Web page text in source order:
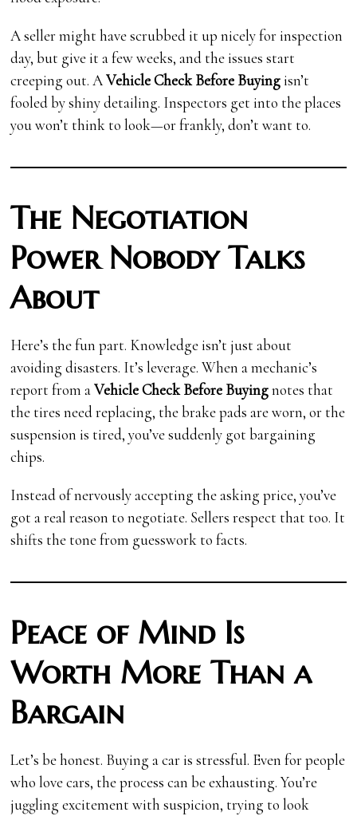
A seller might have scrubbed it up nicely for inspection
day, but give it a few weeks, and the issues start
creeping out. AVehicle Check Before Buyingisn’t
fooled by shiny detailing. Inspectors get into the places
you won’t think to look—or frankly, don’t want to.
The Negotiation
Power Nobody Talks
About
Here’s the fun part. Knowledge isn’t just about
avoiding disasters. It’s leverage. When a mechanic’s
report from aVehicle Check Before Buyingnotes that
the tires need replacing, the brake pads are worn, or the
suspension is tired, you’ve suddenly got bargaining
chips.
Instead of nervously accepting the asking price, you’ve
got a real reason to negotiate. Sellers respect that too. It
shifts the tone from guesswork to facts.
Peace of Mind Is
Worth More Than a
Bargain
Let’s be honest. Buying a car is stressful. Even for people
who love cars, the process can be exhausting. You’re
juggling excitement with suspicion, trying to look